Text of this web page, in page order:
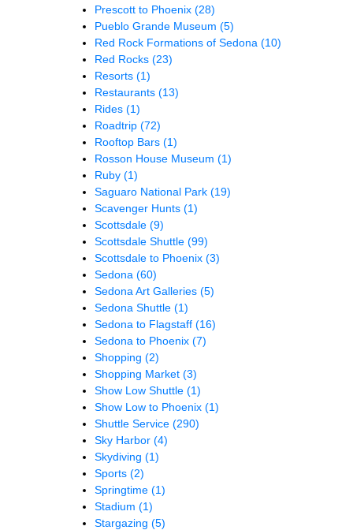
Prescott to Phoenix (28)
Pueblo Grande Museum (5)
Red Rock Formations of Sedona (10)
Red Rocks (23)
Resorts (1)
Restaurants (13)
Rides (1)
Roadtrip (72)
Rooftop Bars (1)
Rosson House Museum (1)
Ruby (1)
Saguaro National Park (19)
Scavenger Hunts (1)
Scottsdale (9)
Scottsdale Shuttle (99)
Scottsdale to Phoenix (3)
Sedona (60)
Sedona Art Galleries (5)
Sedona Shuttle (1)
Sedona to Flagstaff (16)
Sedona to Phoenix (7)
Shopping (2)
Shopping Market (3)
Show Low Shuttle (1)
Show Low to Phoenix (1)
Shuttle Service (290)
Sky Harbor (4)
Skydiving (1)
Sports (2)
Springtime (1)
Stadium (1)
Stargazing (5)